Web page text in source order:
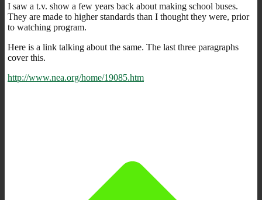
I saw a t.v. show a few years back about making school buses.
They are made to higher standards than I thought they were, prior
to watching program.
Here is a link talking about the same. The last three paragraphs
cover this.
http://www.nea.org/home/19085.htm